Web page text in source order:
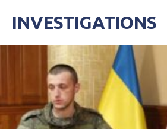
INVESTIGATIONS